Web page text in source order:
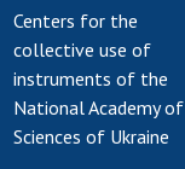
Centers for the
collective use of
instruments of the
National Academy of
Sciences of Ukraine